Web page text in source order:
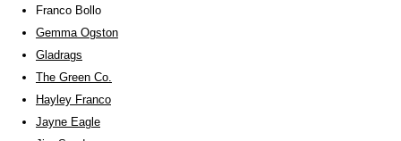
Franco Bollo
Gemma Ogston
Gladrags
The Green Co.
Hayley Franco
Jayne Eagle